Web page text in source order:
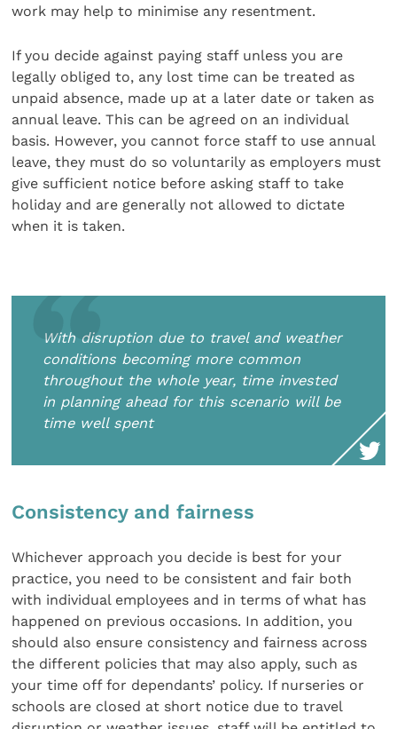
work may help to minimise any resentment.
If you decide against paying staff unless you are
legally obliged to, any lost time can be treated as
unpaid absence, made up at a later date or taken as
annual leave. This can be agreed on an individual
basis. However, you cannot force staff to use annual
leave, they must do so voluntarily as employers must
give sufficient notice before asking staff to take
holiday and are generally not allowed to dictate
when it is taken.
With disruption due to travel and weather
conditions becoming more common
throughout the whole year, time invested
in planning ahead for this scenario will be
time well spent
Consistency and fairness
Whichever approach you decide is best for your
practice, you need to be consistent and fair both
with individual employees and in terms of what has
happened on previous occasions. In addition, you
should also ensure consistency and fairness across
the different policies that may also apply, such as
your time off for dependants’ policy. If nurseries or
schools are closed at short notice due to travel